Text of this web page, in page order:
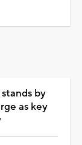
by
as key